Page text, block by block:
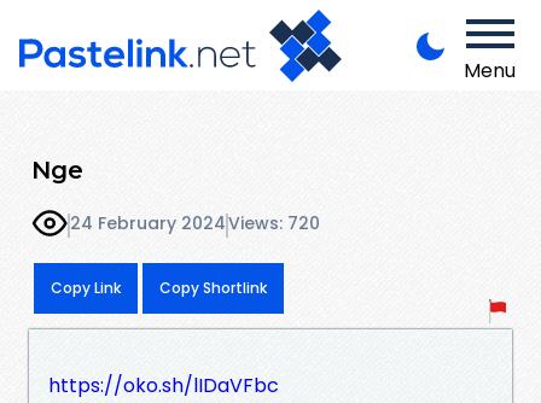
Menu
Nge
24 February 2024Views: 720
Copy Link Copy Shortlink
https://oko.sh/lIDaVFbc